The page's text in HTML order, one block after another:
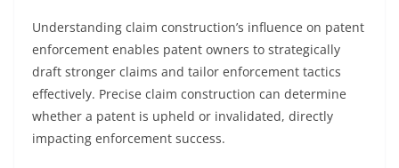
Understanding claim construction’s influence on patent
enforcement enables patent owners to strategically
draft stronger claims and tailor enforcement tactics
effectively. Precise claim construction can determine
whether a patent is upheld or invalidated, directly
impacting enforcement success.